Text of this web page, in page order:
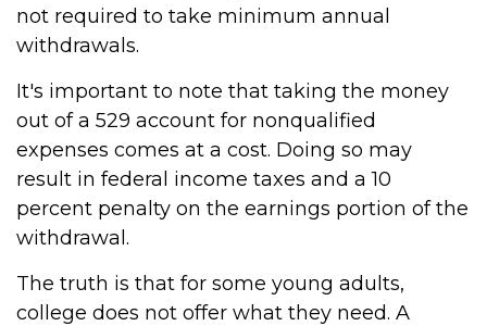
not required to take minimum annual
withdrawals.
It's important to note that taking the money
out of a 529 account for nonqualified
expenses comes at a cost. Doing so may
result in federal income taxes and a 10
percent penalty on the earnings portion of the
withdrawal.
The truth is that for some young adults,
college does not offer what they need. A